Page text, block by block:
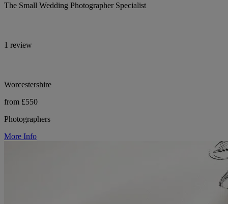
The Small Wedding Photographer Specialist
1 review
Worcestershire
from £550
Photographers
More Info